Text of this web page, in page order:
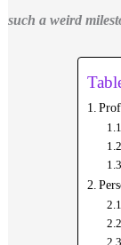
such a weird